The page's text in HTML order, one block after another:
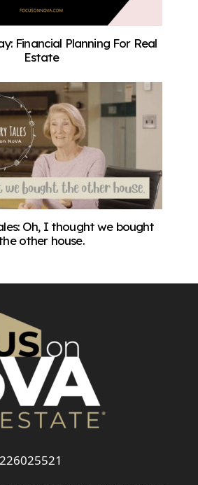
Financial Planning For Real
Estate
Oh, I thought we bought
other house.